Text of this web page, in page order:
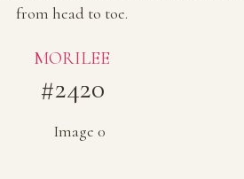
from head to toe.
MORILEE
#2420